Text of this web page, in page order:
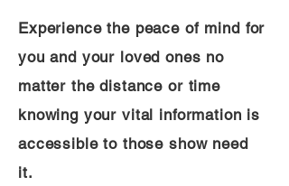
Experience the peace of mind for
you and your loved ones no
matter the distance or time
knowing your vital information is
accessible to those show need
it.